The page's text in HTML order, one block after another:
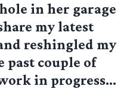
in her garage
my latest
reshingled my
past couple of
in progress…